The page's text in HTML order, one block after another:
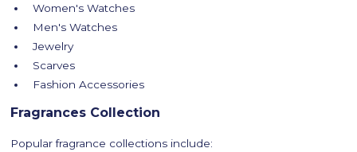
Women's Watches
Men's Watches
Jewelry
Scarves
Fashion Accessories
Fragrances Collection
Popular fragrance collections include: